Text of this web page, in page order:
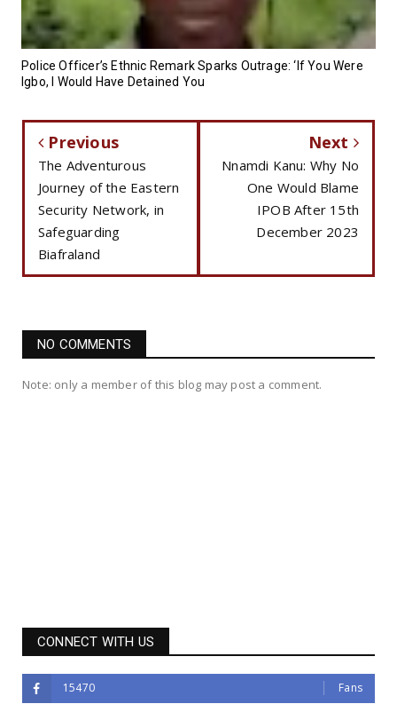
Police Officer’s Ethnic Remark Sparks Outrage: ‘If You Were
Igbo, I Would Have Detained You
Previous
The Adventurous
Journey of the Eastern
Security Network, in
Safeguarding
Biafraland
Next
Nnamdi Kanu: Why No
One Would Blame
IPOB After 15th
December 2023
NO COMMENTS
Note: only a member of this blog may post a comment.
CONNECT WITH US
15470 Fans